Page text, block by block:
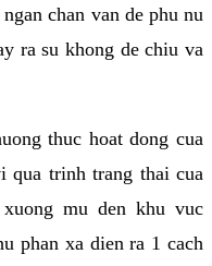
chan van de phu nu
ra su khong de chiu va
thuc hoat dong cua
qua trinh trang thai cua
mu den khu vuc
phan xa dien ra 1 cach